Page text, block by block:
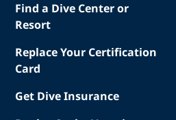
Find a Dive Center or
Resort
Replace Your Certification
Card
Get Dive Insurance